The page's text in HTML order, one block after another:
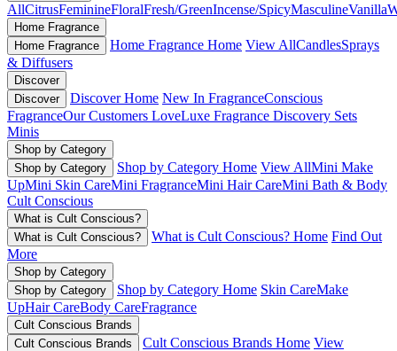
AllCitrusFeminineFloralFresh/GreenIncense/SpicyMasculineVanilla
Home Fragrance
Home Fragrance
Home Fragrance Home View AllCandlesSprays
& Diffusers
Discover
Discover
Discover Home New In FragranceConscious
FragranceOur Customers LoveLuxe Fragrance Discovery Sets
Minis
Shop by Category
Shop by Category
Shop by Category Home View AllMini Make
UpMini Skin CareMini FragranceMini Hair CareMini Bath & Body
Cult Conscious
What is Cult Conscious?
What is Cult Conscious?
What is Cult Conscious? Home Find Out
More
Shop by Category
Shop by Category
Shop by Category Home Skin CareMake
UpHair CareBody CareFragrance
Cult Conscious Brands
Cult Conscious Brands
Cult Conscious Brands Home View